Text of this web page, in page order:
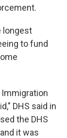
longest
to fund
DHS said in
the DHS
it was